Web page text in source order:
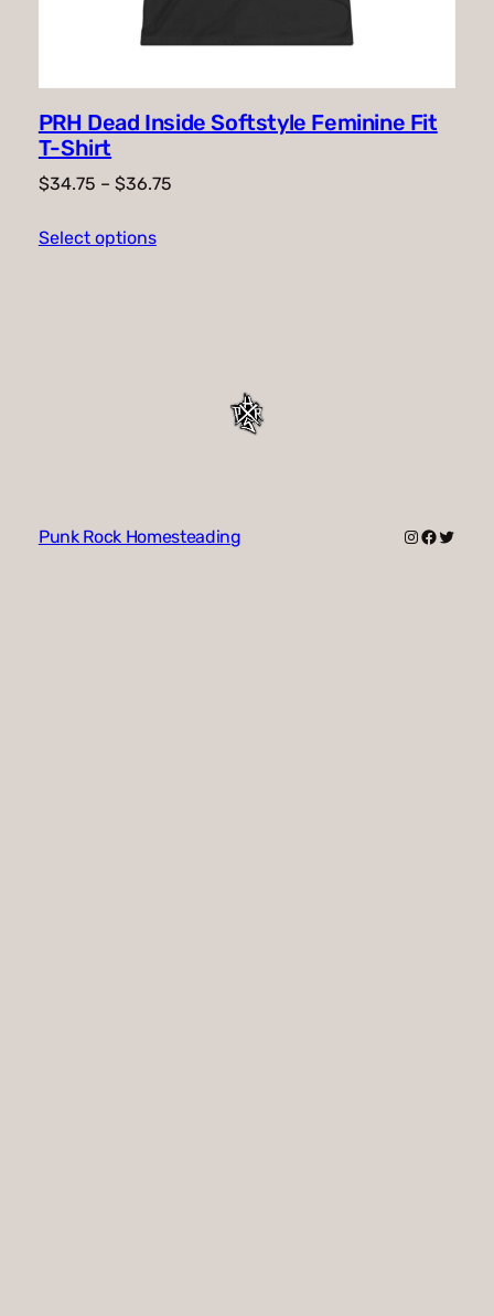
PRH Dead Inside Softstyle Feminine Fit
T-Shirt
$34.75 – $36.75Price
Select options
Punk Rock Homesteading Instagram
Twitter